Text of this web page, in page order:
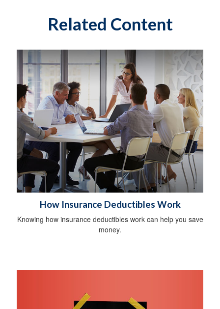
Related Content
How Insurance Deductibles Work
Knowing how insurance deductibles work can help you save
money.